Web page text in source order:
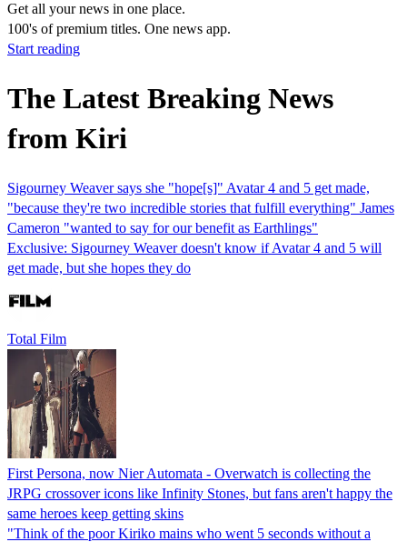
Get all your news in one place.
100's of premium titles. One news app.
Start reading
The Latest Breaking News
from Kiri
Sigourney Weaver says she "hope[s]" Avatar 4 and 5 get made,
"because they're two incredible stories that fulfill everything" James
Cameron "wanted to say for our benefit as Earthlings"
Exclusive: Sigourney Weaver doesn't know if Avatar 4 and 5 will
get made, but she hopes they do
Total Film
First Persona, now Nier Automata - Overwatch is collecting the
JRPG crossover icons like Infinity Stones, but fans aren't happy the
same heroes keep getting skins
"Think of the poor Kiriko mains who went 5 seconds without a